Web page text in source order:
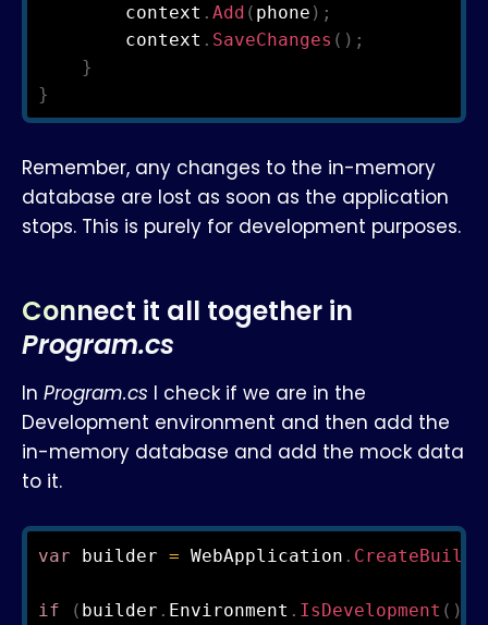
        context
. Add ( phone ) ;
        context
. SaveChanges ( ) ;
}
}
Remember, any changes to the in-memory
database are lost as soon as the application
stops. This is purely for development purposes.
Connect it all together in
Program.cs
In Program.cs I check if we are in the
Development environment and then add the
in-memory database and add the mock data
to it.
var builder = WebApplication .
if ( builder . Environment . IsDevelopment ( )